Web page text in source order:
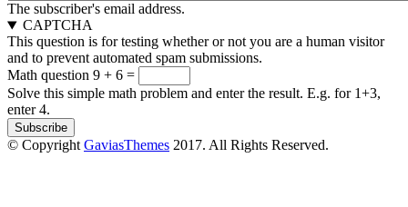
The subscriber's email address.
CAPTCHA
This question is for testing whether or not you are a human visitor
and to prevent automated spam submissions.
Math question 9 + 6 =
Solve this simple math problem and enter the result. E.g. for 1+3,
enter 4.
© Copyright GaviasThemes 2017. All Rights Reserved.